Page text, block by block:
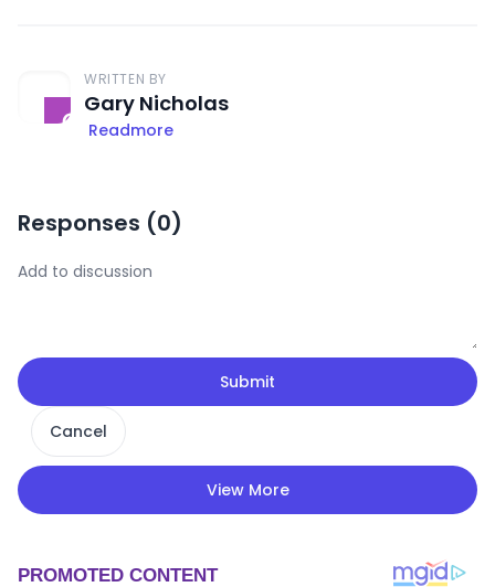
WRITTEN BY
Gary Nicholas
Readmore
Responses (0)
Submit
Cancel
View More